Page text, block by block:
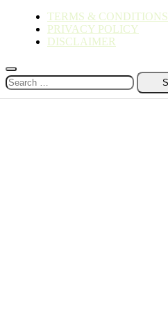
TERMS & CONDITIONS
PRIVACY POLICY
DISCLAIMER
Search
for: